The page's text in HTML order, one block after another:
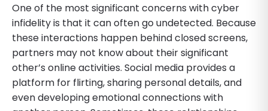
One of the most significant concerns with cyber
infidelity is that it can often go undetected. Because
these interactions happen behind closed screens,
partners may not know about their significant
other’s online activities. Social media provides a
platform for flirting, sharing personal details, and
even developing emotional connections with